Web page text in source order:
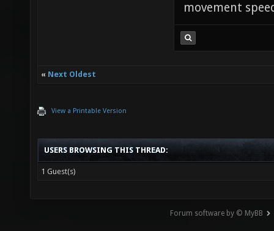
movement
« Next Oldest
View a Printable Version
USERS BROWSING THIS THREAD:
1 Guest(s)
Forum software by © MyBB